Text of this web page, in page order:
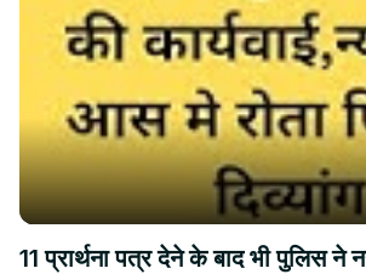
11 प्रार्थना पत्र देने के बाद भी पुलिस ने